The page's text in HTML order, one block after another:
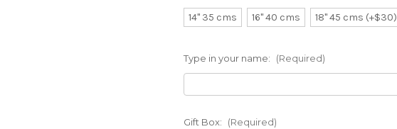
14" 35 cms 16" 40 cms 18" 45 cms (+$30)
Type in your name: (Required)
Gift Box: (Required)